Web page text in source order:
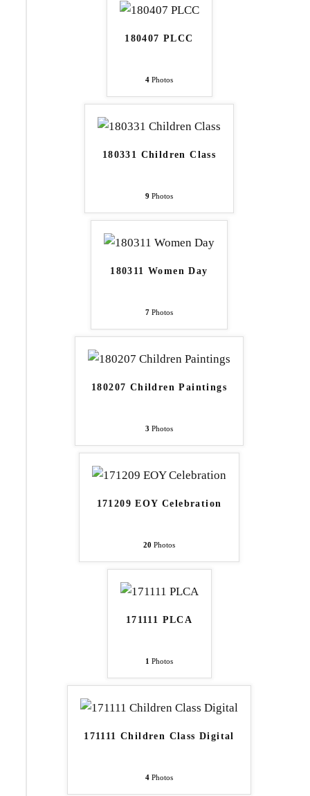
180407 PLCC
4 Photos
180331 Children Class
9 Photos
180311 Women Day
7 Photos
180207 Children Paintings
3 Photos
171209 EOY Celebration
20 Photos
171111 PLCA
1 Photos
171111 Children Class Digital
4 Photos